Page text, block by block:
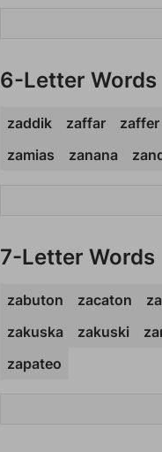
6-Letter Words
zaddik zaffar zaffer
zamias
zanana
7-Letter Words
zabuton zacaton
zakuska
zakuski
zapateo